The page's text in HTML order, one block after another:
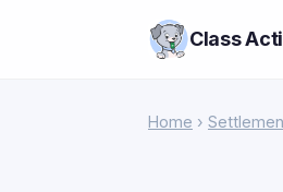
Class
Home ›